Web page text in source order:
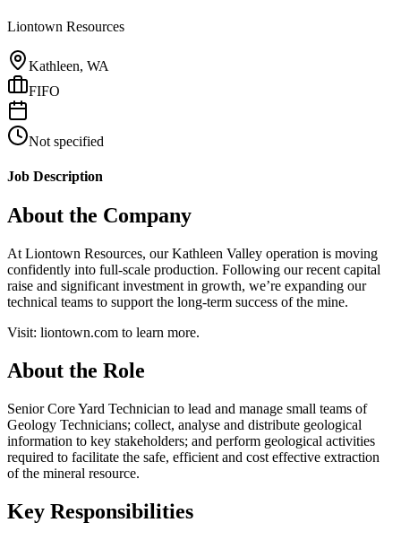
Liontown Resources
Kathleen, WA
FIFO
Not specified
Job Description
About the Company
At Liontown Resources, our Kathleen Valley operation is moving
confidently into full-scale production. Following our recent capital
raise and significant investment in growth, we’re expanding our
technical teams to support the long-term success of the mine.
Visit: liontown.com to learn more.
About the Role
Senior Core Yard Technician to lead and manage small teams of
Geology Technicians; collect, analyse and distribute geological
information to key stakeholders; and perform geological activities
required to facilitate the safe, efficient and cost effective extraction
of the mineral resource.
Key Responsibilities